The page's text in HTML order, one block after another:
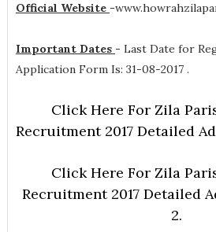
Official Website -
Important Dates - Last Date for
Application Form Is: 31-08-2017 .
Click Here For Zila
Recruitment 2017 Detailed
Click Here For Zila
Recruitment 2017 Detailed
2.